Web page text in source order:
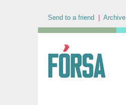
Send to a friend Archive